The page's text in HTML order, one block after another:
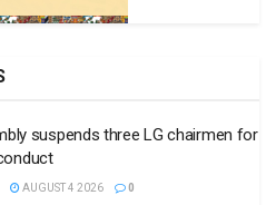
suspends three LG chairmen for
AUGUST 4 2026 0